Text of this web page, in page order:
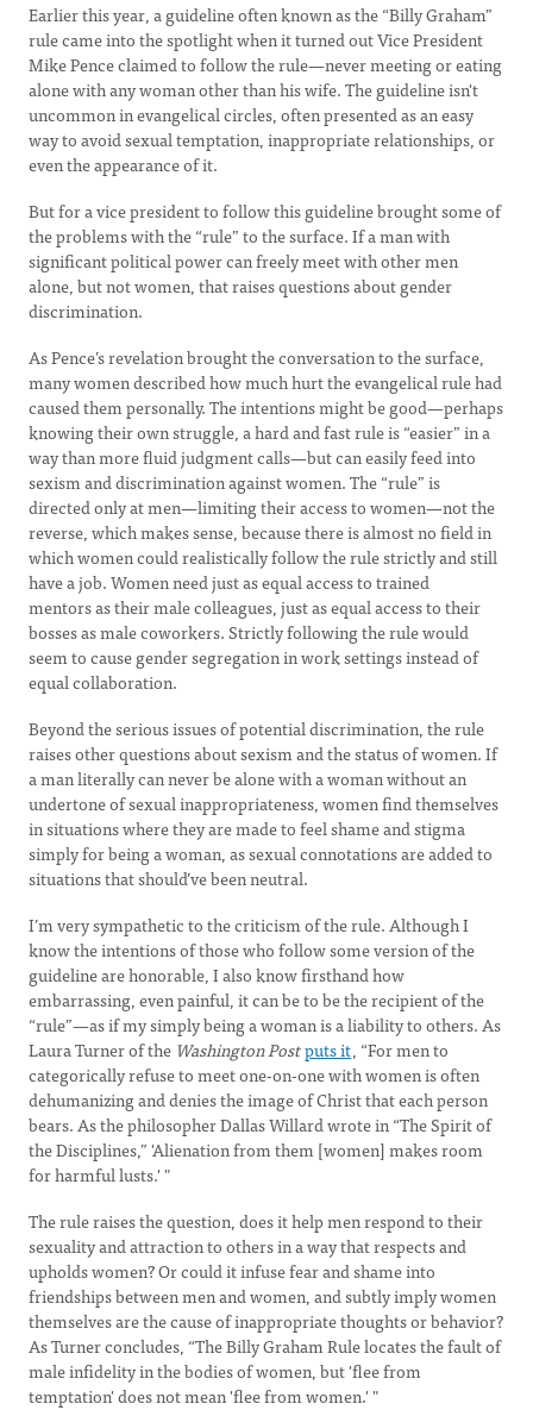
Earlier this year, a guideline often known as the “Billy Graham”
rule came into the spotlight when it turned out Vice President
Mike Pence claimed to follow the rule—never meeting or eating
alone with any woman other than his wife. The guideline isn't
uncommon in evangelical circles, often presented as an easy
way to avoid sexual temptation, inappropriate relationships, or
even the appearance of it.
But for a vice president to follow this guideline brought some of
the problems with the “rule” to the surface. If a man with
significant political power can freely meet with other men
alone, but not women, that raises questions about gender
discrimination.
As Pence’s revelation brought the conversation to the surface,
many women described how much hurt the evangelical rule had
caused them personally. The intentions might be good—perhaps
knowing their own struggle, a hard and fast rule is “easier” in a
way than more fluid judgment calls—but can easily feed into
sexism and discrimination against women. The “rule” is
directed only at men—limiting their access to women—not the
reverse, which makes sense, because there is almost no field in
which women could realistically follow the rule strictly and still
have a job. Women need just as equal access to trained
mentors as their male colleagues, just as equal access to their
bosses as male coworkers. Strictly following the rule would
seem to cause gender segregation in work settings instead of
equal collaboration.
Beyond the serious issues of potential discrimination, the rule
raises other questions about sexism and the status of women. If
a man literally can never be alone with a woman without an
undertone of sexual inappropriateness, women find themselves
in situations where they are made to feel shame and stigma
simply for being a woman, as sexual connotations are added to
situations that should’ve been neutral.
I’m very sympathetic to the criticism of the rule. Although I
know the intentions of those who follow some version of the
guideline are honorable, I also know firsthand how
embarrassing, even painful, it can be to be the recipient of the
“rule”—as if my simply being a woman is a liability to others. As
Laura Turner of the Washington Postputs it, “For men to
categorically refuse to meet one-on-one with women is often
dehumanizing and denies the image of Christ that each person
bears. As the philosopher Dallas Willard wrote in “The Spirit of
the Disciplines,” 'Alienation from them [women] makes room
for harmful lusts.' "
The rule raises the question, does it help men respond to their
sexuality and attraction to others in a way that respects and
upholds women? Or could it infuse fear and shame into
friendships between men and women, and subtly imply women
themselves are the cause of inappropriate thoughts or behavior?
As Turner concludes, “The Billy Graham Rule locates the fault of
male infidelity in the bodies of women, but 'flee from
temptation' does not mean 'flee from women.' "